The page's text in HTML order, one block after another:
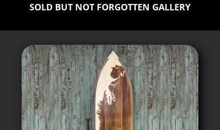
SOLD BUT NOT FORGOTTEN GALLERY